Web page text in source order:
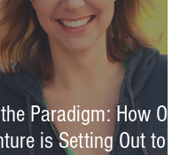
Paradigm: How One
is Setting Out to